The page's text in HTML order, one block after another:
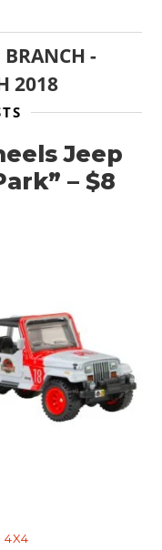
BRANCH -
2018
Jeep
– $8
4X4